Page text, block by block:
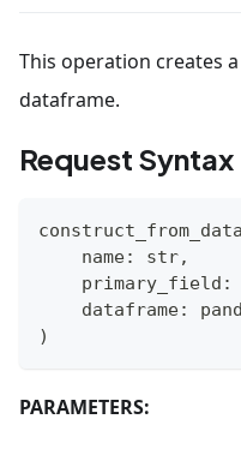
This operation creates
dataframe.
Request Syntax
    name
: str,
    primary_field
:
    dataframe
:
)
PARAMETERS: